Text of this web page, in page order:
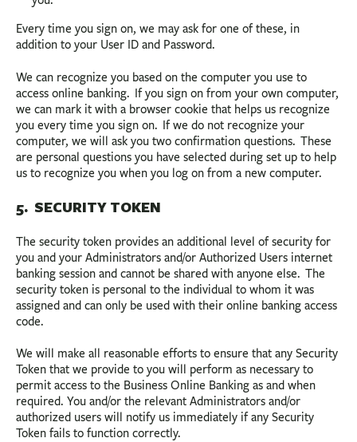
Every time you sign on, we may ask for one of these, in
addition to your User ID and Password.
We can recognize you based on the computer you use to
access online banking. If you sign on from your own computer,
we can mark it with a browser cookie that helps us recognize
you every time you sign on. If we do not recognize your
computer, we will ask you two confirmation questions. These
are personal questions you have selected during set up to help
us to recognize you when you log on from a new computer.
5. SECURITY TOKEN
The security token provides an additional level of security for
you and your Administrators and/or Authorized Users internet
banking session and cannot be shared with anyone else. The
security token is personal to the individual to whom it was
assigned and can only be used with their online banking access
code.
We will make all reasonable efforts to ensure that any Security
Token that we provide to you will perform as necessary to
permit access to the Business Online Banking as and when
required. You and/or the relevant Administrators and/or
authorized users will notify us immediately if any Security
Token fails to function correctly.